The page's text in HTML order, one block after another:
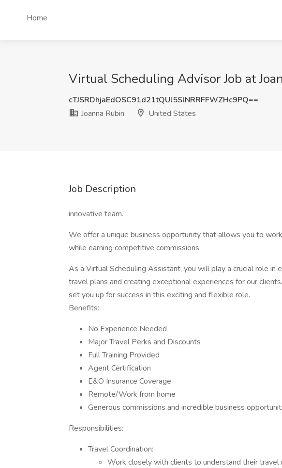
Home
Virtual Scheduling Advisor Job at
cTJSRDhjaEdOSC91d21tQUl5SlNRRFFWZHc9PQ==
Joanna Rubin
United States
Job Description
innovative team.
We offer a unique business opportunity that allows you to
while earning competitive commissions.
As a Virtual Scheduling Assistant, you will play a crucial role in
travel plans and creating exceptional experiences for our
set you up for success in this exciting and flexible role.
Benefits:
No Experience Needed
Major Travel Perks and Discounts
Full Training Provided
Agent Certification
E&O Insurance Coverage
Remote/Work from home
Generous commissions and incredible business
Responsibilities:
Travel Coordination:
Work closely with clients to understand their travel